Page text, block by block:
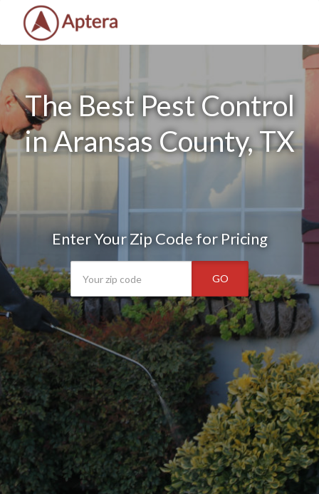
The Best Pest Control
in Aransas County, TX
Enter Your Zip Code for Pricing
GO